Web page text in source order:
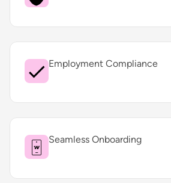
Employment Compliance
Seamless Onboarding